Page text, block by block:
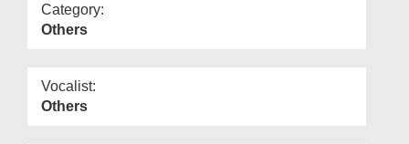
Category:
Others
Vocalist:
Others